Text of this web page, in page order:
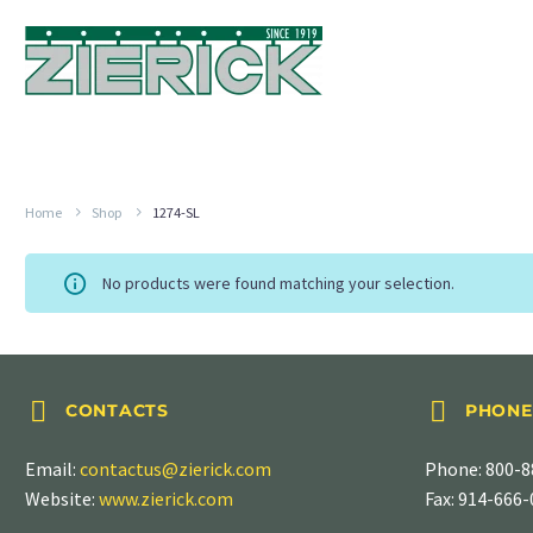
Home Shop 1274-SL
No products were found matching your selection.

 CONTACTS
Email: contactus@zierick.com
Website: www.zierick.com


Phone: 800-
Fax: 914-